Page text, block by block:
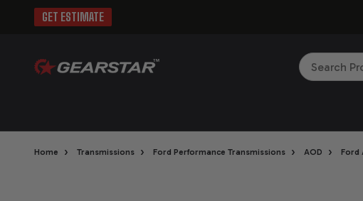
GET ESTIMATE
Search
Home › Transmissions › Ford Performance Transmissions › AOD › Ford